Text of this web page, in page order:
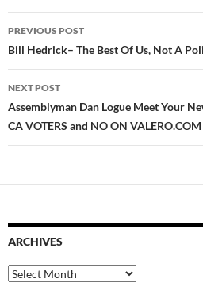
Post
navigation
PREVIOUS POST
Bill Hedrick– The Best Of Us, Not A
NEXT POST
Assemblyman Dan Logue Meet Your
CA VOTERS and NO ON VALERO.COM
ARCHIVES
Archives